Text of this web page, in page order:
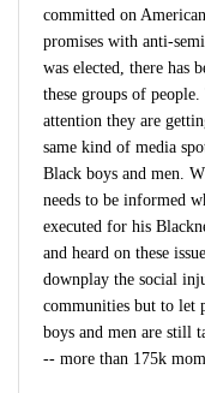
committed on
promises with anti-
was elected, there has
these groups of
attention they are
same kind of media
Black boys and men.
needs to be informed
executed for his
and heard on these
downplay the social
communities but to let
boys and men are still
-- more than 175k